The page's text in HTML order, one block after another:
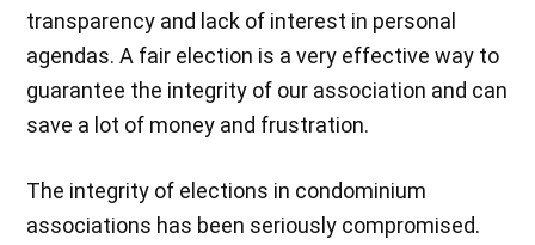
transparency and lack of interest in personal
agendas. A fair election is a very effective way to
guarantee the integrity of our association and can
save a lot of money and frustration.
The integrity of elections in condominium
associations has been seriously compromised.